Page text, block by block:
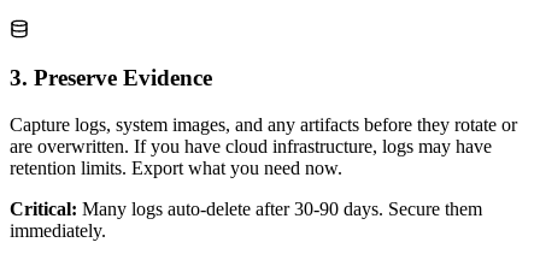
3. Preserve Evidence
Capture logs, system images, and any artifacts before they rotate or
are overwritten. If you have cloud infrastructure, logs may have
retention limits. Export what you need now.
Critical: Many logs auto-delete after 30-90 days. Secure them
immediately.